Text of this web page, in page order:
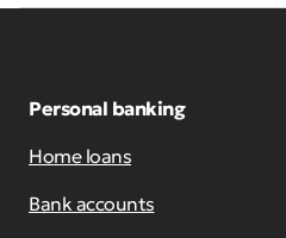
Personal banking
Home loans
Bank accounts